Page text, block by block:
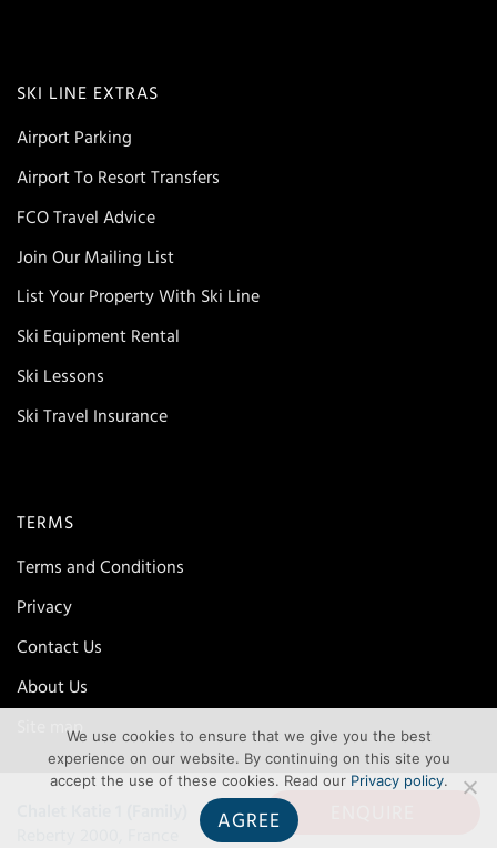
SKI LINE EXTRAS
Airport Parking
Airport To Resort Transfers
FCO Travel Advice
Join Our Mailing List
List Your Property With Ski Line
Ski Equipment Rental
Ski Lessons
Ski Travel Insurance
TERMS
Terms and Conditions
Privacy
Contact Us
About Us
Site mapWe use cookies to ensure that we give you the best
experience on our website. By continuing on this site you
accept the use of these cookies. Read our Privacy policy.
AGREE